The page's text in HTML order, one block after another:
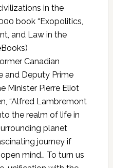
in the
book “Exopolitics,
and Law in the
Canadian
and Deputy Prime
Minister Pierre Eliot
“Alfred Lambremont
the realm of life in
planet
journey if
mind… To turn us